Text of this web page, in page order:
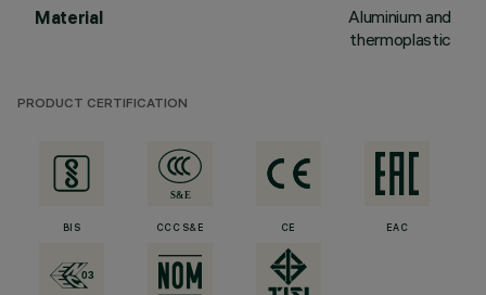
Material
Aluminium and
thermoplastic
PRODUCT CERTIFICATION
BIS CCC S&E CE EAC